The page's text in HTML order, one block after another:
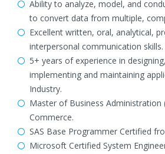
Ability to analyze, model, and
to convert data from multiple,
Excellent written, oral, analytical,
interpersonal communication skills.
5+ years of experience in
implementing and maintaining
Industry.
Master of Business Administration
Commerce.
SAS Base Programmer Certified
Microsoft Certified System